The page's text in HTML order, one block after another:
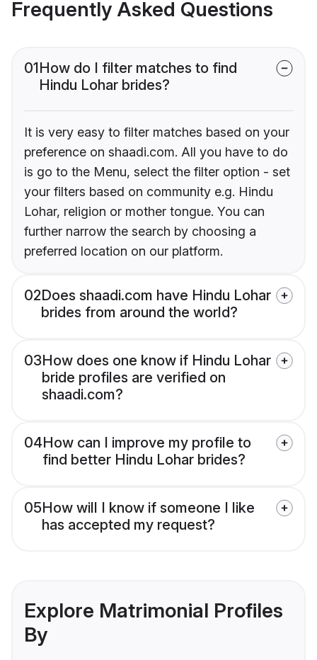
Frequently Asked Questions
01How do I filter matches to find
Hindu Lohar brides?
It is very easy to filter matches based on your
preference on shaadi.com. All you have to do
is go to the Menu, select the filter option - set
your filters based on community e.g. Hindu
Lohar, religion or mother tongue. You can
further narrow the search by choosing a
preferred location on our platform.
02Does shaadi.com have Hindu Lohar
brides from around the world?
03How does one know if Hindu Lohar
bride profiles are verified on
shaadi.com?
04How can I improve my profile to
find better Hindu Lohar brides?
05How will I know if someone I like
has accepted my request?
Explore Matrimonial Profiles
By